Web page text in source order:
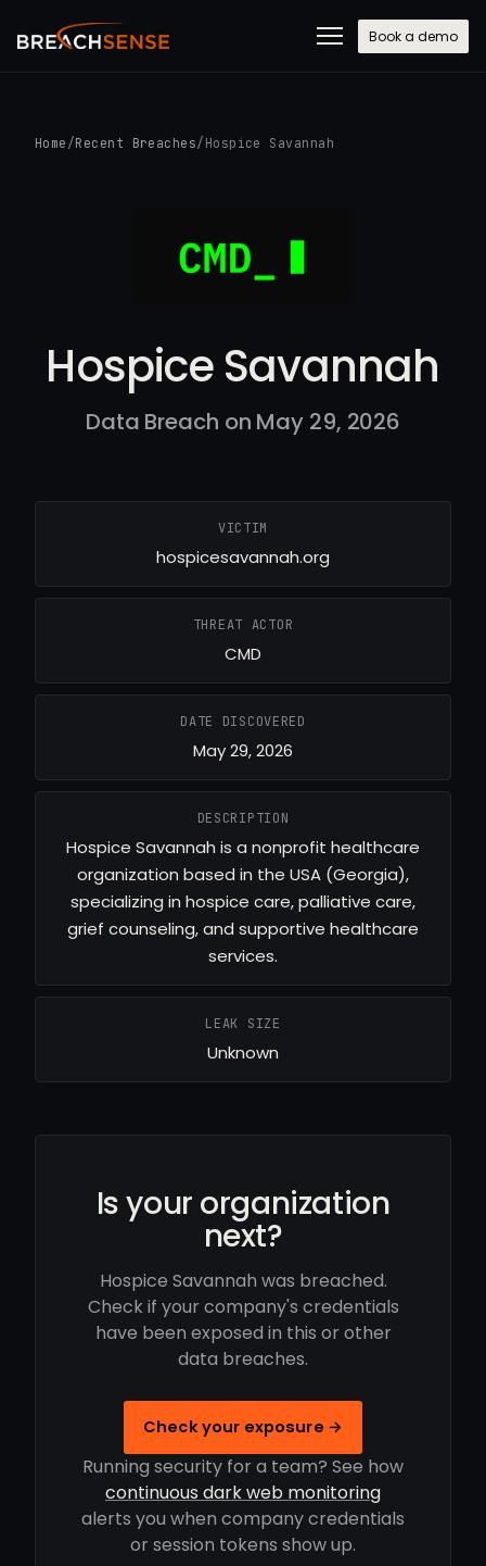
Book a demo
Home /Recent Breaches/ Hospice Savannah
Hospice Savannah
Data Breach on May 29, 2026
VICTIM
hospicesavannah.org
THREAT ACTOR
CMD
DATE DISCOVERED
May 29, 2026
DESCRIPTION
Hospice Savannah is a nonprofit healthcare
organization based in the USA (Georgia),
specializing in hospice care, palliative care,
grief counseling, and supportive healthcare
services.
LEAK SIZE
Unknown
Is your organization
next?
Hospice Savannah was breached.
Check if your company's credentials
have been exposed in this or other
data breaches.
Check your exposure →
Running security for a team? See how
continuous dark web monitoring
alerts you when company credentials
or session tokens show up.